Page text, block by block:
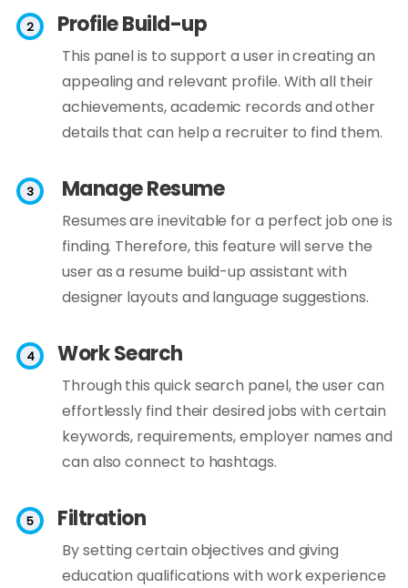
Profile Build-up
This panel is to support a user in creating an
appealing and relevant profile. With all their
achievements, academic records and other
details that can help a recruiter to find them.
Manage Resume
Resumes are inevitable for a perfect job one is
finding. Therefore, this feature will serve the
user as a resume build-up assistant with
designer layouts and language suggestions.
Work Search
Through this quick search panel, the user can
effortlessly find their desired jobs with certain
keywords, requirements, employer names and
can also connect to hashtags.
Filtration
By setting certain objectives and giving
education qualifications with work experience